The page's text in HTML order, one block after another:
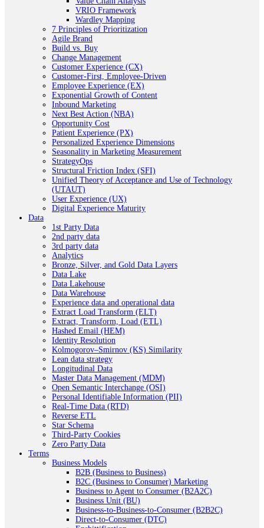
VRIO Framework
Wardley Mapping
7 Principles of Prioritization
Agile Brand
Build vs. Buy
Change Management
Customer Experience (CX)
Customer-First, Employee-Driven
Employee Experience (EX)
Exponential Growth of Content
Inbound Marketing
Next Best Action (NBA)
Opportunity Cost
Patient Experience (PX)
Personalized Experience Dimensions
Seasonality in Marketing Measurement
StrategyOps
Structural Friction Index (SFI)
Unified Theory of Acceptance and Use of Technology
(UTAUT)
User Experience (UX)
Digital Experience Maturity
Data
1st Party Data
2nd party data
3rd party data
Analytics
Bronze, Silver, and Gold Data Layers
Data Lake
Data Lakehouse
Data Warehouse
Experience data and operational data
Extract Load Transform (ELT)
Extract, Transform, Load (ETL)
Hashed Email (HEM)
Identity Resolution
Kolmogorov–Smirnov (KS) Similarity
Lean data strategy
Longitudinal Data
Master Data Management (MDM)
Open Semantic Interchange (OSI)
Personal Identifiable Information (PII)
Real-Time Data (RTD)
Reverse ETL
Star Schema
Third-Party Cookies
Zero Party Data
Terms
Business Models
B2B (Business to Business)
B2C (Business to Consumer) Marketing
Business to Agent to Consumer (B2A2C)
Business Unit (BU)
Business-to-Business-to-Consumer (B2B2C)
Direct-to-Consumer (DTC)